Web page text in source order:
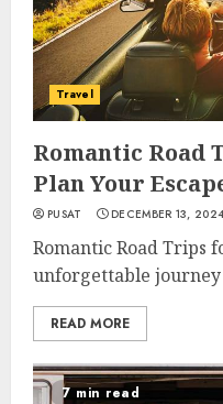
Travel
Romantic Road
Plan Your
PUSAT DECEMBER 13, 2024
Romantic Road Trips
unforgettable
READ MORE
7 min read